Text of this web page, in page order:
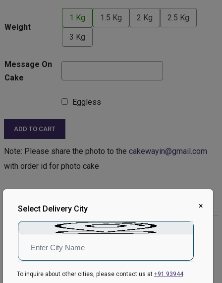
Weight
1 Kg 1.5 Kg 2 Kg 2.5 Kg
3 Kg
Message On
Cake
Eggless
ADD TO CART
Note: Please share the photo to the cakewayin@gmail.com
with order id for photo cake
Product Details:
Type of Cake - Photo
Type of Bread - Chocolate
Type of cream - Chocolate
Filling in Layers - Cream
×
Select Delivery City
To inquire about other cities, please contact us at +91 93944